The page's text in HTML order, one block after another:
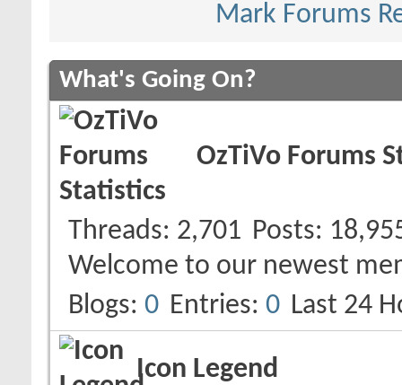
Mark Forums
What's Going On?
OzTiVo Forums
Threads 2,701 Posts
Welcome to our newest
Blogs 0 Entries 0 Last 24
Icon Legend